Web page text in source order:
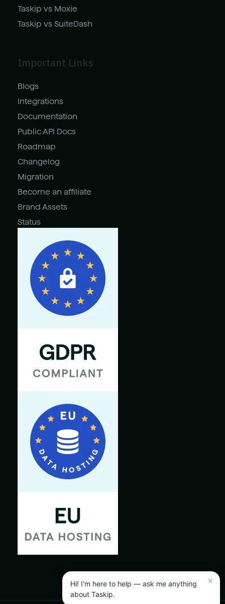
Taskip vs Moxie
Taskip vs SuiteDash
Important Links
Blogs
Integrations
Documentation
Public API Docs
Roadmap
Changelog
Migration
Become an affiliate
Brand Assets
Status